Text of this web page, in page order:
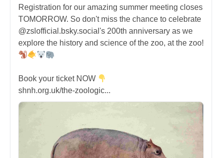
Registration for our amazing summer meeting closes
TOMORROW. So don't miss the chance to celebrate
@zslofficial.bsky.social's 200th anniversary as we
explore the history and science of the zoo, at the zoo!
Book your ticket NOW
shnh.org.uk/the-zoologic...